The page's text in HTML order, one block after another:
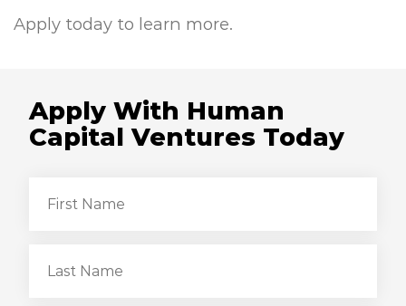
Apply today to learn more.
Apply With Human
Capital Ventures Today